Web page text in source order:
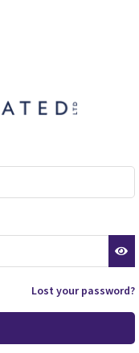
Cookie Policy
Lost your password?